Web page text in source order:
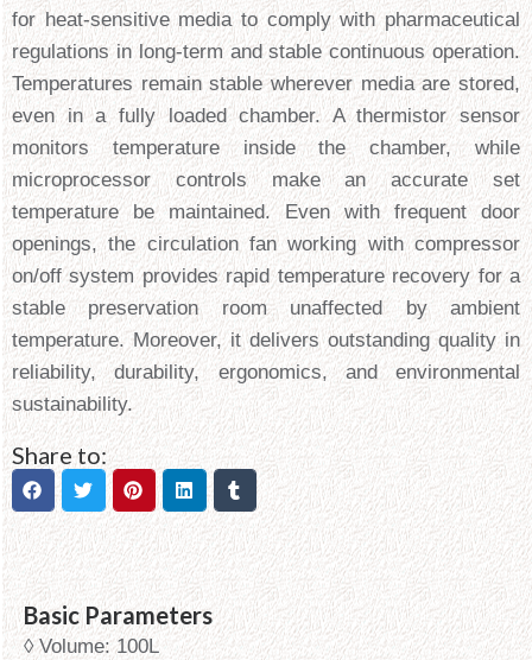
for heat-sensitive media to comply with pharmaceutical
regulations in long-term and stable continuous operation.
Temperatures remain stable wherever media are stored,
even in a fully loaded chamber. A thermistor sensor
monitors temperature inside the chamber, while
microprocessor controls make an accurate set
temperature be maintained. Even with frequent door
openings, the circulation fan working with compressor
on/off system provides rapid temperature recovery for a
stable preservation room unaffected by ambient
temperature. Moreover, it delivers outstanding quality in
reliability, durability, ergonomics, and environmental
sustainability.
Share to:
Basic Parameters
◊ Volume: 100L